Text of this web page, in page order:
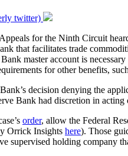
twitter)
for the Ninth Circuit
that facilitates trade
master account is
for other benefits,
decision denying the
Bank had discretion in
order, allow the Federal
Orrick Insights here). Those
supervised holding company